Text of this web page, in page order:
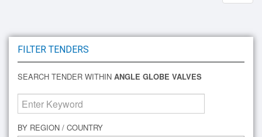
FILTER TENDERS
SEARCH TENDER WITHIN ANGLE GLOBE VALVES
BY REGION / COUNTRY